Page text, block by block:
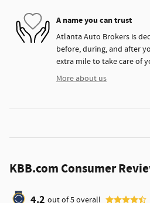
A name you can trust
Atlanta Auto Brokers is
before, during, and after
extra mile to take care of
More about us
KBB.com Consumer
4.2 out of5overall